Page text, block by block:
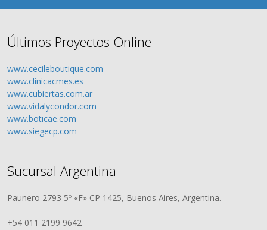
Últimos Proyectos Online
www.cecileboutique.com
www.clinicacmes.es
www.cubiertas.com.ar
www.vidalycondor.com
www.boticae.com
www.siegecp.com
Sucursal Argentina
Paunero 2793 5º «F» CP 1425, Buenos Aires, Argentina.
+54 011 2199 9642